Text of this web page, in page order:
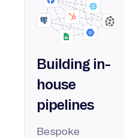
Building in-
house
pipelines
Bespoke